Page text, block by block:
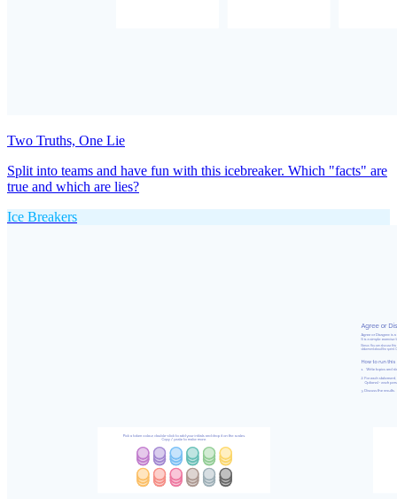
Two Truths, One Lie
Split into teams and have fun with this icebreaker. Which "facts" are
true and which are lies?
Ice Breakers